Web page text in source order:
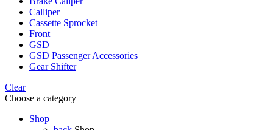
Calliper
Cassette Sprocket
Front
GSD
GSD Passenger Accessories
Gear Shifter
Clear
Choose a category
Shop